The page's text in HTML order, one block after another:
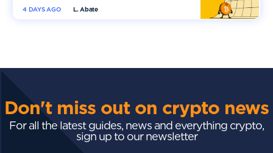
Should WatchL. Abate
4 DAYS AGO
Don't miss out on crypto news
For all the latest guides, news and everything crypto,
sign up to our newsletter